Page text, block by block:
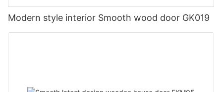
Modern style interior Smooth wood door GK019